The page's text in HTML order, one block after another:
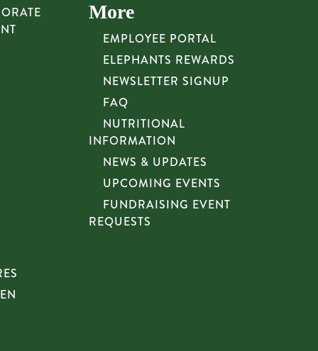
More
EMPLOYEE PORTAL
ELEPHANTS REWARDS
NEWSLETTER SIGNUP
FAQ
NUTRITIONAL
INFORMATION
NEWS & UPDATES
UPCOMING EVENTS
FUNDRAISING EVENT
REQUESTS